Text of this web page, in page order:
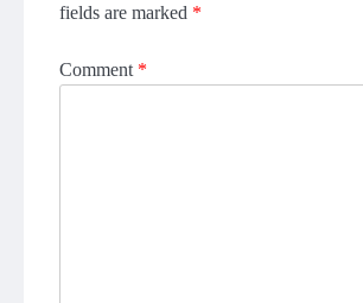
fields are marked *
Comment *